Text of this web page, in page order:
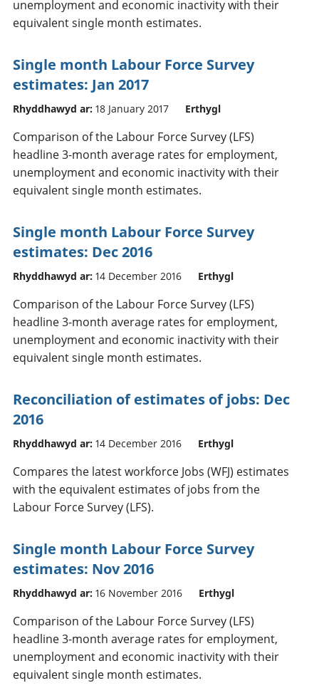
unemployment and economic inactivity with their
equivalent single month estimates.
Single month Labour Force Survey
estimates: Jan 2017
Rhyddhawyd ar: 18 January 2017 Erthygl
Comparison of the Labour Force Survey (LFS)
headline 3-month average rates for employment,
unemployment and economic inactivity with their
equivalent single month estimates.
Single month Labour Force Survey
estimates: Dec 2016
Rhyddhawyd ar: 14 December 2016 Erthygl
Comparison of the Labour Force Survey (LFS)
headline 3-month average rates for employment,
unemployment and economic inactivity with their
equivalent single month estimates.
Reconciliation of estimates of jobs: Dec
2016
Rhyddhawyd ar: 14 December 2016 Erthygl
Compares the latest workforce Jobs (WFJ) estimates
with the equivalent estimates of jobs from the
Labour Force Survey (LFS).
Single month Labour Force Survey
estimates: Nov 2016
Rhyddhawyd ar: 16 November 2016 Erthygl
Comparison of the Labour Force Survey (LFS)
headline 3-month average rates for employment,
unemployment and economic inactivity with their
equivalent single month estimates.